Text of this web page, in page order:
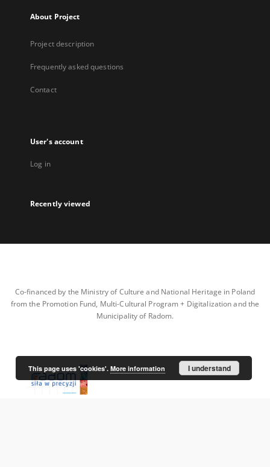
About Project
Project description
Frequently asked questions
Contact
User's account
Log in
Recently viewed
Co-financed by the Ministry of Culture and National Heritage in Poland
from the Promotion Fund, Multi-Cultural Program + Digitalization and the
Municipality of Radom.
This page uses 'cookies'. More information I understand